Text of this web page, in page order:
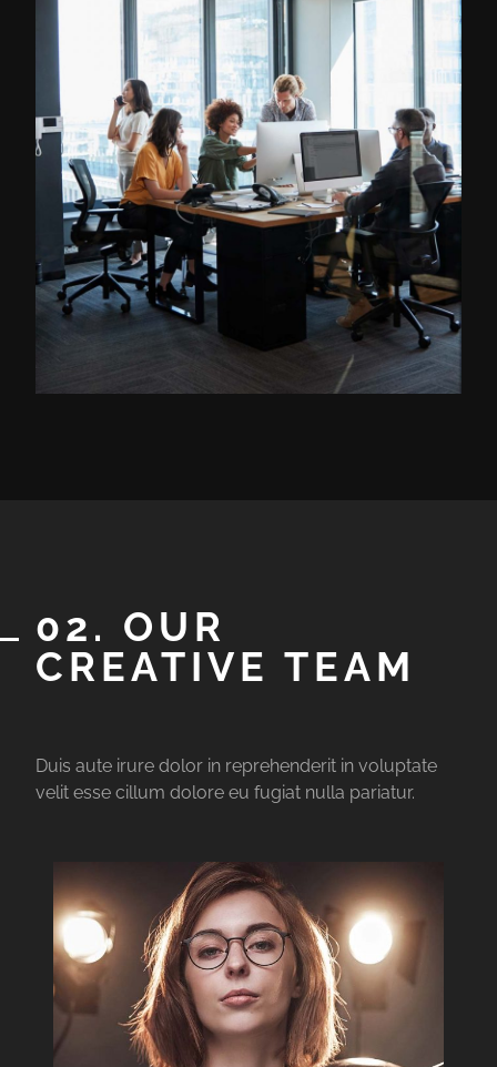
02. OUR
CREATIVE TEAM
Duis aute irure dolor in reprehenderit in voluptate
velit esse cillum dolore eu fugiat nulla pariatur.